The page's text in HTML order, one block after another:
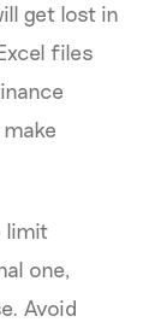
get lost in
files
limit
one,
Avoid